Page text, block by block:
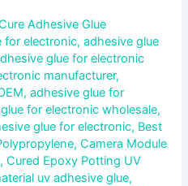
Adhesive Glue
for electronic,adhesive glue
glue for electronic
manufacturer,
,adhesive glue for
for electronic wholesale,
glue for electronic, Best
,Camera Module
,Cured Epoxy Potting UV
uv adhesive glue,